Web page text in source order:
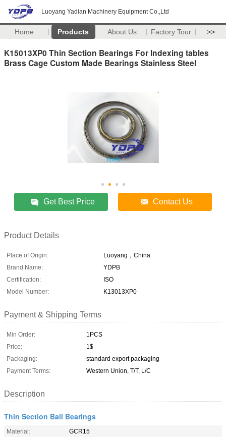
Luoyang Yadian Machinery Equipment Co.,Ltd
Home Products About Us Factory Tour >>
K15013XP0 Thin Section Bearings For Indexing tables
Brass Cage Custom Made Bearings Stainless Steel
Get Best Price Contact Us
Product Details
Place of Origin:
Luoyang，China
Brand Name:
YDPB
Certification:
ISO
Model Number:
K13013XP0
Payment & Shipping Terms
Min Order:
1PCS
Price:
1$
Packaging:
standard export packaging
Payment Terms:
Western Union, T/T, L/C
Description
Thin Section Ball Bearings
Material:
GCR15